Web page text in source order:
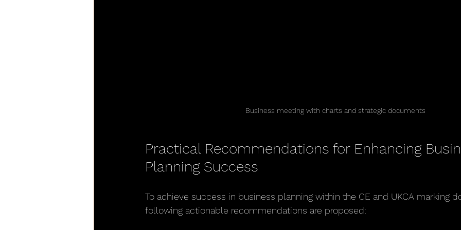
Business meeting with charts and strategic documents
Practical Recommendations for Enhancing
Planning Success
To achieve success in business planning within the CE and UKCA marking
following actionable recommendations are proposed: